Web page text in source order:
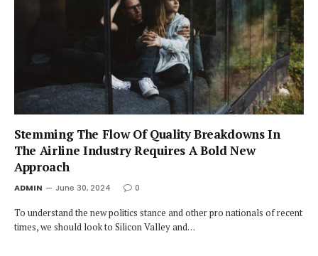
Stemming The Flow Of Quality Breakdowns In
The Airline Industry Requires A Bold New
Approach
ADMIN June 30, 2024 0
To understand the new politics stance and other pro nationals of recent
times, we should look to Silicon Valley and…